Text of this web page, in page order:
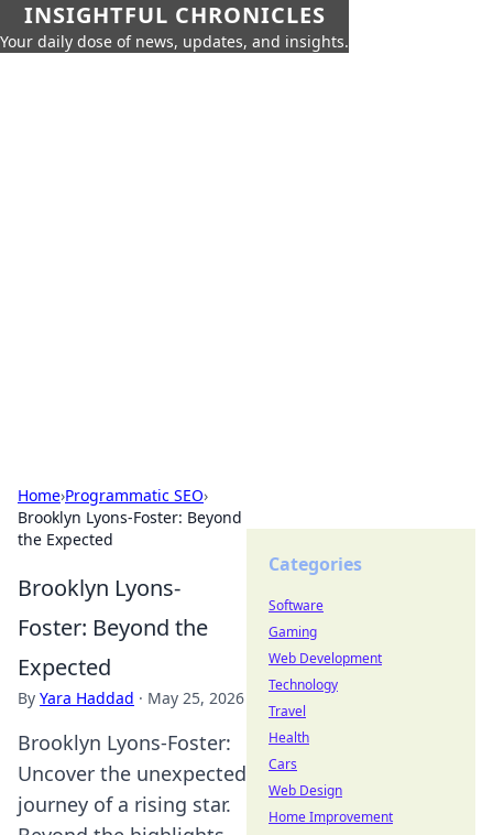
INSIGHTFUL CHRONICLES
Your daily dose of news, updates, and insights.
Home›Programmatic SEO›
Brooklyn Lyons-Foster: Beyond
the Expected
Brooklyn Lyons-
Foster: Beyond the
Expected
By Yara Haddad · May 25, 2026
Brooklyn Lyons-Foster:
Uncover the unexpected
journey of a rising star.
Categories
Software
Gaming
Web Development
Technology
Travel
Health
Cars
Web Design
Home Improvement